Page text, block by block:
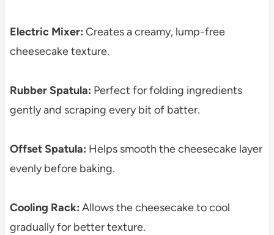
Electric Mixer: Creates a creamy, lump-free
cheesecake texture.
Rubber Spatula: Perfect for folding ingredients
gently and scraping every bit of batter.
Offset Spatula: Helps smooth the cheesecake layer
evenly before baking.
Cooling Rack: Allows the cheesecake to cool
gradually for better texture.